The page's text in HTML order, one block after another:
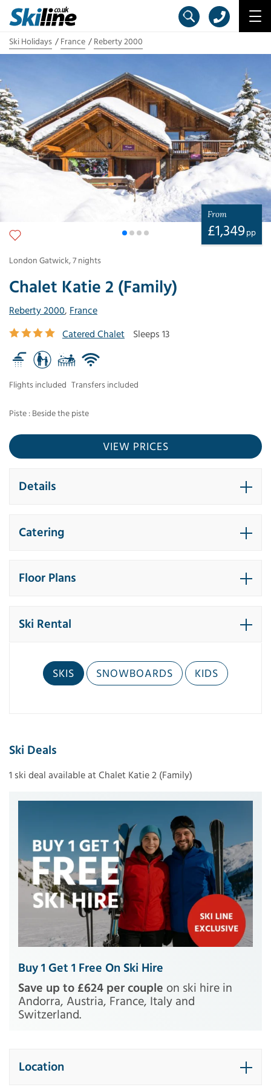
Ski Holidays France Reberty 2000
Chalet Katie 2 (Family)
Reberty 2000, France
Catered Chalet
Sleeps 13
Flights included Transfers included
Piste : Beside the piste
From
£1,349 pp
London Gatwick,7 nights
VIEW PRICES
Details
Catering
Floor Plans
Ski Rental
SKIS SNOWBOARDS KIDS
Ski Deals
1 ski deal available at Chalet Katie 2 (Family)
Buy 1 Get 1 Free On Ski Hire
Save up to £624 per couple on ski hire in
Andorra, Austria, France, Italy and
Switzerland.
Location